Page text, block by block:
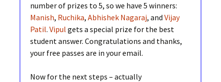
number of prizes to 5, so we have 5 winners:
Manish, Ruchika, Abhishek Nagaraj, and Vijay
Patil. Vipul gets a special prize for the best
student answer. Congratulations and thanks,
your free passes are in your email.
Now for the next steps – actually